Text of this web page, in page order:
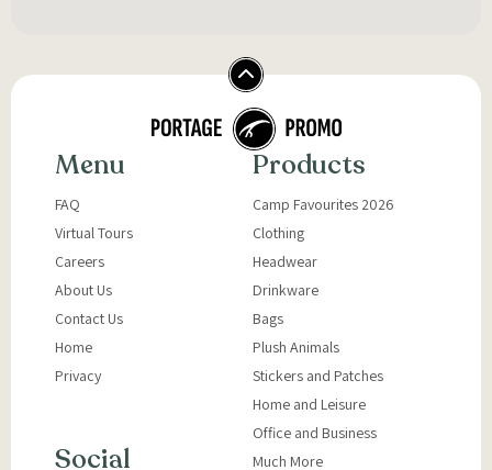
Menu
FAQ
Virtual Tours
Careers
About Us
Contact Us
Home
Privacy
Social
Products
Camp Favourites 2026
Clothing
Headwear
Drinkware
Bags
Plush Animals
Stickers and Patches
Home and Leisure
Office and Business
Much More